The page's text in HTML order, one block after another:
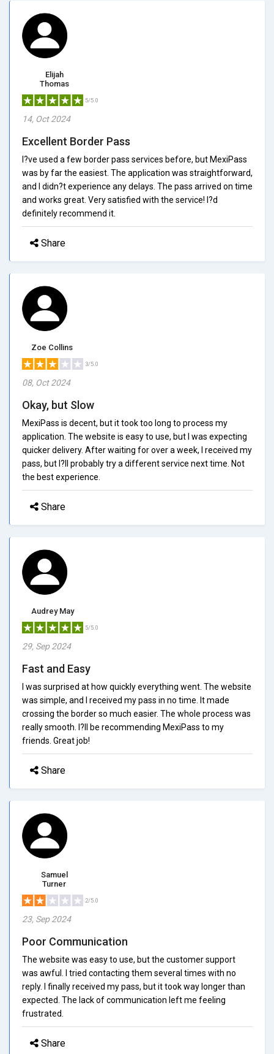
Elijah
Thomas
5/5.0
14, Oct 2024
Excellent Border Pass
I?ve used a few border pass services before, but MexiPass
was by far the easiest. The application was straightforward,
and I didn?t experience any delays. The pass arrived on time
and works great. Very satisfied with the service! I?d
definitely recommend it.
Share
Zoe Collins
3/5.0
08, Oct 2024
Okay, but Slow
MexiPass is decent, but it took too long to process my
application. The website is easy to use, but I was expecting
quicker delivery. After waiting for over a week, I received my
pass, but I?ll probably try a different service next time. Not
the best experience.
Share
Audrey May
5/5.0
29, Sep 2024
Fast and Easy
I was surprised at how quickly everything went. The website
was simple, and I received my pass in no time. It made
crossing the border so much easier. The whole process was
really smooth. I?ll be recommending MexiPass to my
friends. Great job!
Share
Samuel
Turner
2/5.0
23, Sep 2024
Poor Communication
The website was easy to use, but the customer support
was awful. I tried contacting them several times with no
reply. I finally received my pass, but it took way longer than
expected. The lack of communication left me feeling
frustrated.
Share